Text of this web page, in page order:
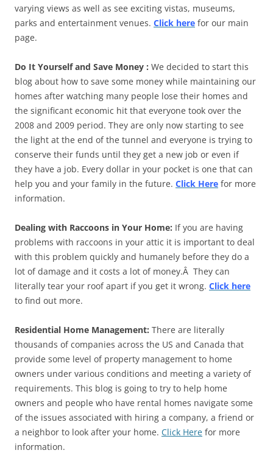
varying views as well as see exciting vistas, museums,
parks and entertainment venues. Click here for our main
page.
Do It Yourself and Save Money : We decided to start this
blog about how to save some money while maintaining our
homes after watching many people lose their homes and
the significant economic hit that everyone took over the
2008 and 2009 period. They are only now starting to see
the light at the end of the tunnel and everyone is trying to
conserve their funds until they get a new job or even if
they have a job. Every dollar in your pocket is one that can
help you and your family in the future. Click Here for more
information.
Dealing with Raccoons in Your Home: If you are having
problems with raccoons in your attic it is important to deal
with this problem quickly and humanely before they do a
lot of damage and it costs a lot of money.Â They can
literally tear your roof apart if you get it wrong. Click here
to find out more.
Residential Home Management: There are literally
thousands of companies across the US and Canada that
provide some level of property management to home
owners under various conditions and meeting a variety of
requirements. This blog is going to try to help home
owners and people who have rental homes navigate some
of the issues associated with hiring a company, a friend or
a neighbor to look after your home. Click Here for more
information.